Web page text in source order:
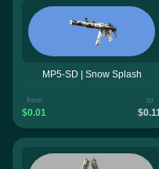
MP5-SD | Snow Splash
from
$0.01
to